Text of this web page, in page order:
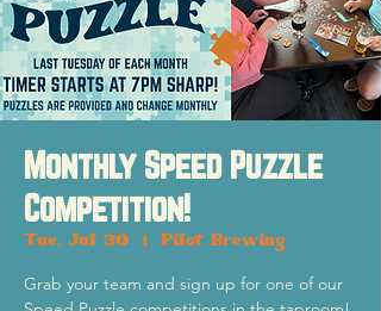
Monthly Speed Puzzle
Competition!
Tue, Jul 30
  |
Pilot Brewing
Grab your team and sign up for one of our